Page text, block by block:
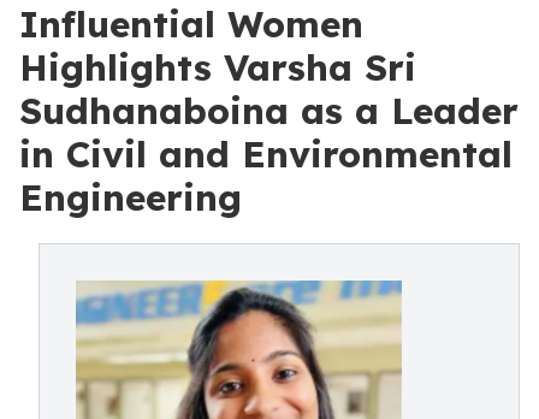
Influential Women
Highlights Varsha Sri
Sudhanaboina as a Leader
in Civil and Environmental
Engineering